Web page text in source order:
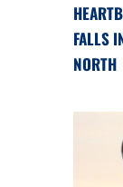
FALLS
NORTH